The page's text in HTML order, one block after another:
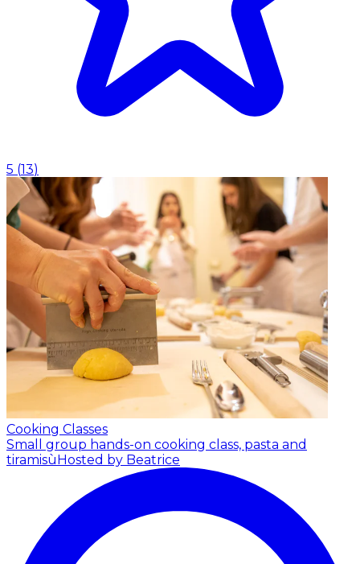
5 (13)
Cooking Classes
Small group hands-on cooking class, pasta and
tiramisù Hosted by Beatrice